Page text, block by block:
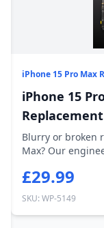
iPhone 15 Pro Max
iPhone 15
Replacement
Blurry or broken
Max? Our
£29.99
SKU: WP-5149